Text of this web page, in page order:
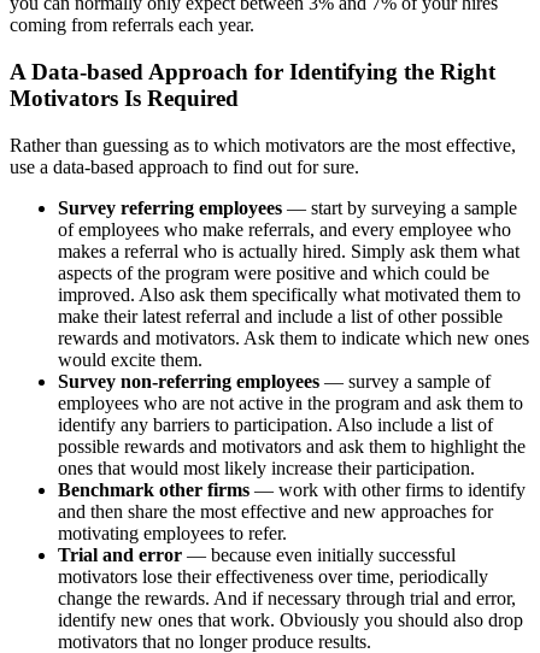
coming from referrals each year.
A Data-based Approach for Identifying the Right
Motivators Is Required
Rather than guessing as to which motivators are the most effective,
use a data-based approach to find out for sure.
Survey referring employees — start by surveying a sample
of employees who make referrals, and every employee who
makes a referral who is actually hired. Simply ask them what
aspects of the program were positive and which could be
improved. Also ask them specifically what motivated them to
make their latest referral and include a list of other possible
rewards and motivators. Ask them to indicate which new ones
would excite them.
Survey non-referring employees — survey a sample of
employees who are not active in the program and ask them to
identify any barriers to participation. Also include a list of
possible rewards and motivators and ask them to highlight the
ones that would most likely increase their participation.
Benchmark other firms — work with other firms to identify
and then share the most effective and new approaches for
motivating employees to refer.
Trial and error — because even initially successful
motivators lose their effectiveness over time, periodically
change the rewards. And if necessary through trial and error,
identify new ones that work. Obviously you should also drop
motivators that no longer produce results.